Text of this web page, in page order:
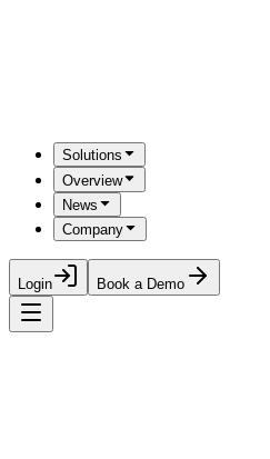
Solutions
Overview
News
Company
Login Book a Demo